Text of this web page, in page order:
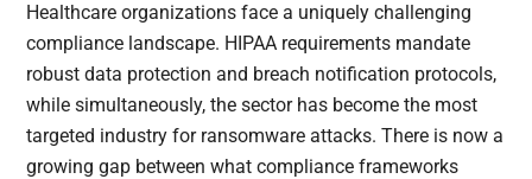
Healthcare organizations face a uniquely challenging
compliance landscape. HIPAA requirements mandate
robust data protection and breach notification protocols,
while simultaneously, the sector has become the most
targeted industry for ransomware attacks. There is now a
growing gap between what compliance frameworks